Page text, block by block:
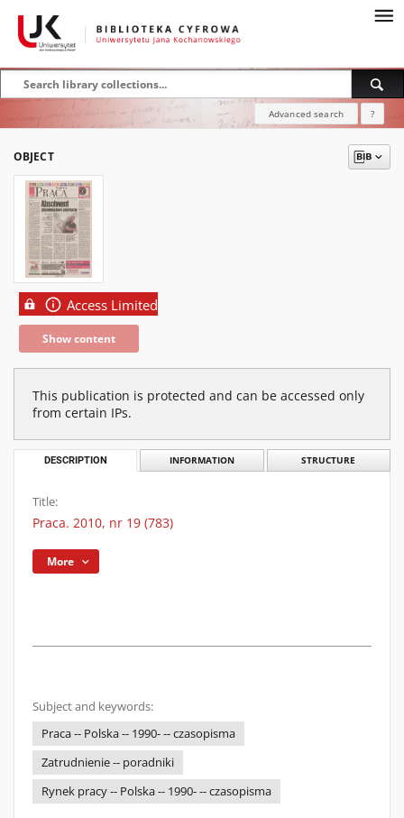
Advanced search ?
OBJECT
Access Limited
Show content
This publication is protected and can be accessed only
from certain IPs.
DESCRIPTION INFORMATION STRUCTURE
Title:
Praca. 2010, nr 19 (783)
More
Subject and keywords:
Praca -- Polska -- 1990- -- czasopisma
Zatrudnienie -- poradniki
Rynek pracy -- Polska -- 1990- -- czasopisma